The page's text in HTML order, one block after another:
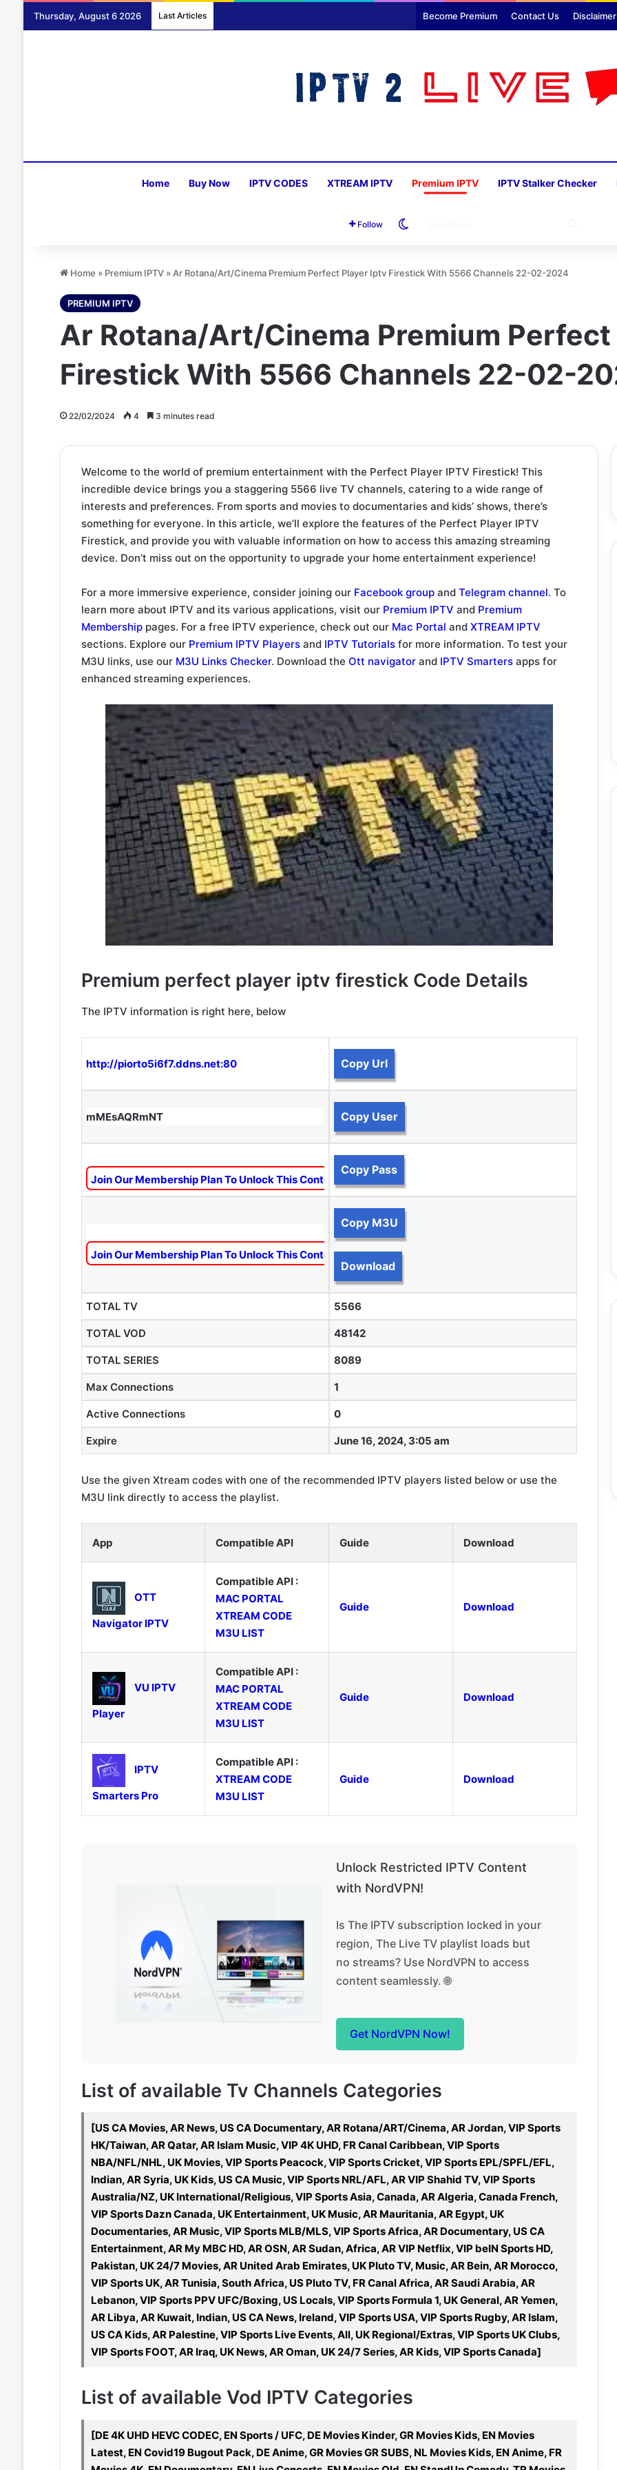
Thursday, August 6 2026 Last Articles Become Premium Contact Us Disclaimer
Home Buy Now IPTV CODES XTREAM IPTV Premium IPTV IPTV Stalker Checker
Follow
Home » Premium IPTV » Ar Rotana/Art/Cinema Premium Perfect Player Iptv Firestick With 5566 Channels 22-02-2024
PREMIUM IPTV
Ar Rotana/Art/Cinema Premium
Firestick With 5566 Channels 22-02-
22/02/2024 4 3 minutes read
Welcome to the world of premium entertainment with the Perfect Player IPTV Firestick! This
incredible device brings you a staggering 5566 live TV channels, catering to a wide range of
interests and preferences. From sports and movies to documentaries and kids’ shows, there’s
something for everyone. In this article, we’ll explore the features of the Perfect Player IPTV
Firestick, and provide you with valuable information on how to access this amazing streaming
device. Don’t miss out on the opportunity to upgrade your home entertainment experience!
For a more immersive experience, consider joining our Facebook groupand Telegram channel. To
learn more about IPTV and its various applications, visit our Premium IPTV and Premium
Membershippages. For a free IPTV experience, check out our Mac Portal and XTREAM IPTV
sections. Explore our Premium IPTV Playersand IPTV Tutorialsfor more information. To test your
M3U links, use our M3U Links Checker. Download the Ott navigatorand IPTV Smartersapps for
enhanced streaming experiences.
Premium perfect player iptv firestick Code Details
The IPTV information is right here, below
http://piorto5i6f7.ddns.net:80 Copy Url
mMEsAQRmNT Copy User
Join Our Membership Plan To Unlock This Content
Copy Pass
Join Our Membership Plan To Unlock This Content
Copy M3U
Download
TOTAL TV 5566
TOTAL VOD 48142
TOTAL SERIES 8089
Max Connections 1
Active Connections 0
Expire June 16, 2024, 3:05 am
Use the given Xtream codes with one of the recommended IPTV players listed below or use the
M3U link directly to access the playlist.
App Compatible API Guide Download
OTT
Navigator IPTV
Compatible API :
MAC PORTAL
XTREAM CODE
M3U LIST
Guide Download
VU IPTV
Player
Compatible API :
MAC PORTAL
XTREAM CODE
M3U LIST
Guide Download
IPTV
Smarters Pro
Compatible API :
XTREAM CODE
M3U LIST
Guide Download
Unlock Restricted IPTV Content
with NordVPN!
Is The IPTV subscription locked in your
region, The Live TV playlist loads but
no streams? Use NordVPN to access
content seamlessly. 🌐
Get NordVPN Now!
List of available Tv Channels Categories
[US CA Movies, AR News, US CA Documentary, AR Rotana/ART/Cinema, AR Jordan, VIP Sports
HK/Taiwan, AR Qatar, AR Islam Music, VIP 4K UHD, FR Canal Caribbean, VIP Sports
NBA/NFL/NHL, UK Movies, VIP Sports Peacock, VIP Sports Cricket, VIP Sports EPL/SPFL/EFL,
Indian, AR Syria, UK Kids, US CA Music, VIP Sports NRL/AFL, AR VIP Shahid TV, VIP Sports
Australia/NZ, UK International/Religious, VIP Sports Asia, Canada, AR Algeria, Canada French,
VIP Sports Dazn Canada, UK Entertainment, UK Music, AR Mauritania, AR Egypt, UK
Documentaries, AR Music, VIP Sports MLB/MLS, VIP Sports Africa, AR Documentary, US CA
Entertainment, AR My MBC HD, AR OSN, AR Sudan, Africa, AR VIP Netflix, VIP beIN Sports HD,
Pakistan, UK 24/7 Movies, AR United Arab Emirates, UK Pluto TV, Music, AR Bein, AR Morocco,
VIP Sports UK, AR Tunisia, South Africa, US Pluto TV, FR Canal Africa, AR Saudi Arabia, AR
Lebanon, VIP Sports PPV UFC/Boxing, US Locals, VIP Sports Formula 1, UK General, AR Yemen,
AR Libya, AR Kuwait, Indian, US CA News, Ireland, VIP Sports USA, VIP Sports Rugby, AR Islam,
US CA Kids, AR Palestine, VIP Sports Live Events, All, UK Regional/Extras, VIP Sports UK Clubs,
VIP Sports FOOT, AR Iraq, UK News, AR Oman, UK 24/7 Series, AR Kids, VIP Sports Canada]
List of available Vod IPTV Categories
[DE 4K UHD HEVC CODEC, EN Sports / UFC, DE Movies Kinder, GR Movies Kids, EN Movies
Latest, EN Covid19 Bugout Pack, DE Anime, GR Movies GR SUBS, NL Movies Kids, EN Anime, FR